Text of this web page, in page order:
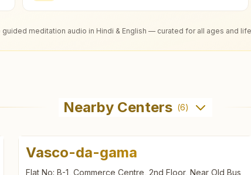
guided meditation audio in Hindi & English — curated for all ages and
Nearby Centers (6)
Vasco-da-gama
Flat No: B-1, Commerce Centre, 2nd Floor, Near Old Bus